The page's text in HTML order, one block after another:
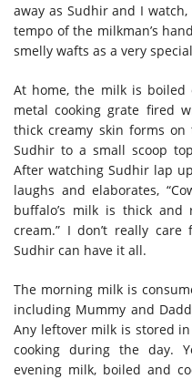
away as Sudhir and I
tempo of the milkman’s
smelly wafts as a very
At home, the milk is
metal cooking grate fired
thick creamy skin forms on
Sudhir to a small scoop
After watching Sudhir lap
laughs and elaborates,
buffalo’s milk is thick and
cream.” I don’t really
Sudhir can have it all.
The morning milk is
including Mummy and
Any leftover milk is stored
cooking during the day.
evening milk, boiled and